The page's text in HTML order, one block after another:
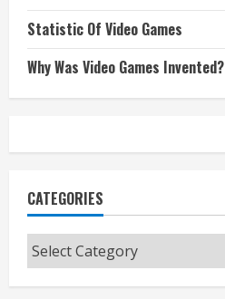
Statistic Of Video Games
Why Was Video Games Invented?
CATEGORIES
Categories